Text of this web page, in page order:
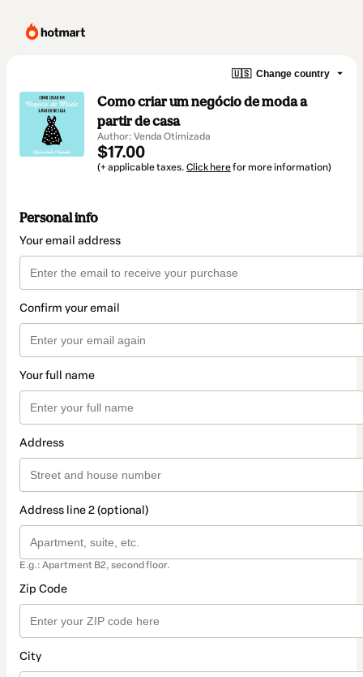
🇺🇸 Change country
Como criar um negócio de moda a
partir de casa
Author: Venda Otimizada
$17.00
(+ applicable taxes. Click herefor more information)
Personal info
Your email address
Confirm your email
Your full name
Address
Address line 2 (optional)
E.g.: Apartment B2, second floor.
Zip Code
City